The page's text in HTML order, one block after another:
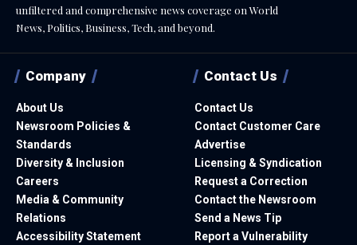
unfiltered and comprehensive news coverage on World
News, Politics, Business, Tech, and beyond.
Company
About Us
Newsroom Policies &
Standards
Diversity & Inclusion
Careers
Media & Community
Relations
Accessibility Statement
Contact Us
Contact Us
Contact Customer Care
Advertise
Licensing & Syndication
Request a Correction
Contact the Newsroom
Send a News Tip
Report a Vulnerability